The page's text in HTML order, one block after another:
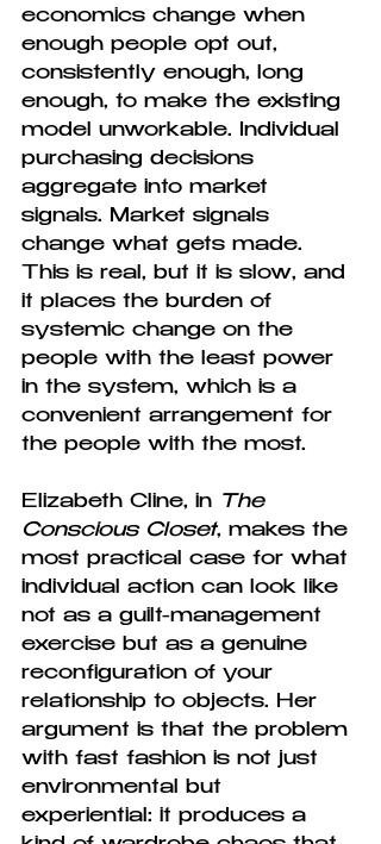
economics change when
enough people opt out,
consistently enough, long
enough, to make the existing
model unworkable. Individual
purchasing decisions
aggregate into market
signals. Market signals
change what gets made.
This is real, but it is slow, and
it places the burden of
systemic change on the
people with the least power
in the system, which is a
convenient arrangement for
the people with the most.
Elizabeth Cline, in
The
Conscious Closet, makes the
most practical case for what
individual action can look like
not as a guilt-management
exercise but as a genuine
reconfiguration of your
relationship to objects. Her
argument is that the problem
with fast fashion is not just
environmental but
experiential: it produces a